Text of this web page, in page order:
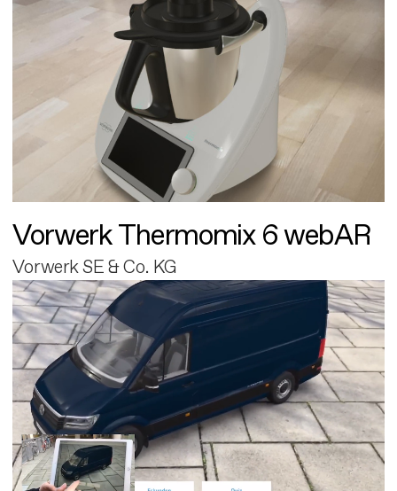
Vorwerk Thermomix 6 webAR
Vorwerk SE & Co. KG